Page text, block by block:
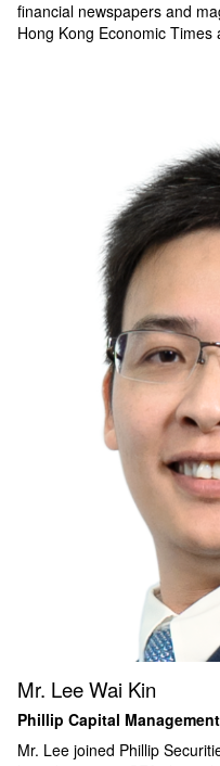
financial newspapers and
Hong Kong Economic Times
Mr. Lee Wai Kin
Phillip Capital
Mr. Lee joined Phillip